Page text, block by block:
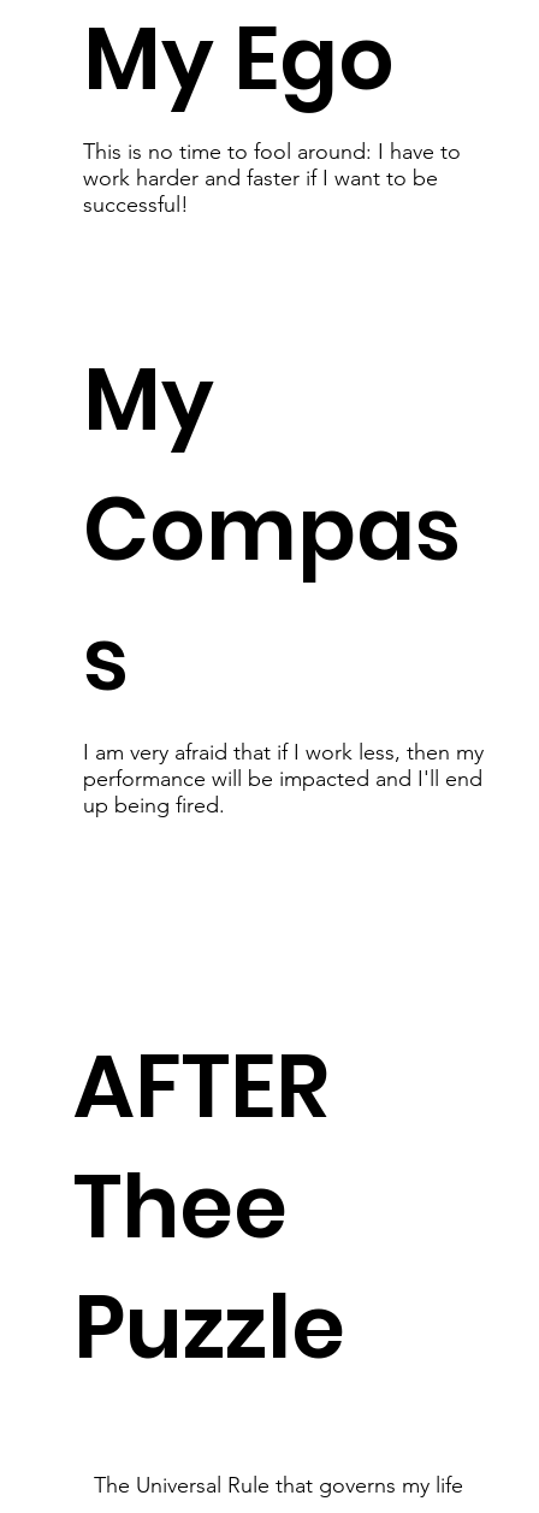
My Ego
This is no time to fool around: I have to
work harder and faster if I want to be
successful!
My
Compas
s
I am very afraid that if I work less, then my
performance will be impacted and I'll end
up being fired.
The Universal Rule that governs my life
AFTER
Thee
Puzzle